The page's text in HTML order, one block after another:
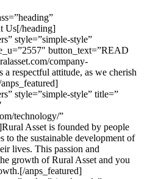
Us[/heading]
style=”simple-style”
button_text=”READ
company-
a respectful attitude, as we cherish
style=”simple-style” title=”
technology/”
Asset is founded by people
to the sustainable development of
lives. This passion and
growth of Rural Asset and you
anps_featured]